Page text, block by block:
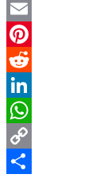
Twitter
Email
Pinterest
Reddit
LinkedIn
WhatsApp
Copy